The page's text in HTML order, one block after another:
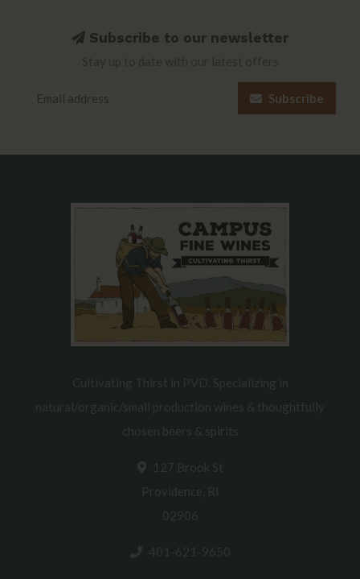
Subscribe to our newsletter
Subscribe
Cultivating Thirst in PVD. Specializing in
natural/organic/small production wines & thoughtfully
chosen beers & spirits
127 Brook St
Providence, RI
02906
401-621-9650